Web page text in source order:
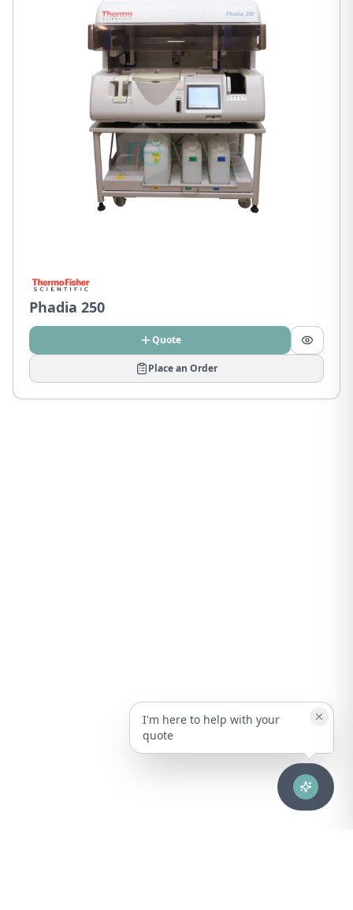
Phadia 250
Quote
Place an Order
I'm here to help with your
quote